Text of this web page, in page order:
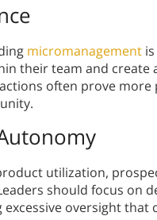
micromanagement
their team and create
often prove
utilization,
should focus on
oversight that